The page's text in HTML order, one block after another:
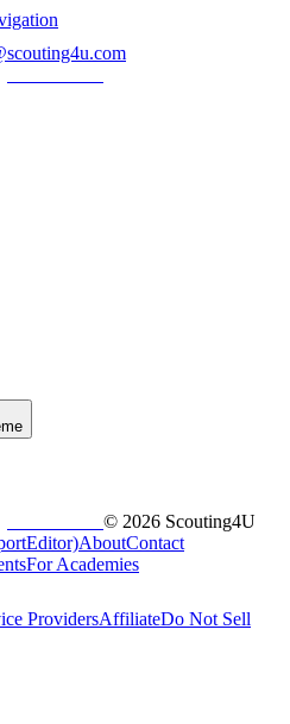
© 2026 Scouting4U
AboutContact
For Academies
ProvidersAffiliateDo Not Sell